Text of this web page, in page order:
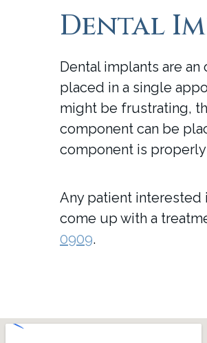
Dental
Dental implants are
placed in a single
might be frustrating,
component can be
component is
Any patient interested
come up with a
0909.